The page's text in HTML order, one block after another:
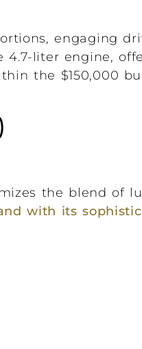
engaging
liter engine,
the $150,000
the blend of
with its